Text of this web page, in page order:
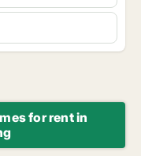
for rent in